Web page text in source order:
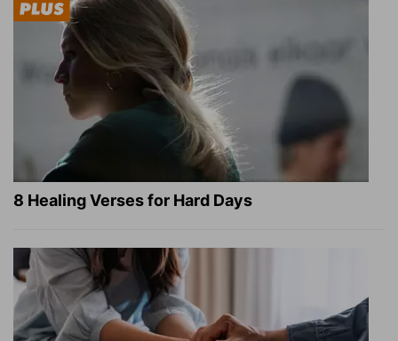
8 Healing Verses for Hard Days